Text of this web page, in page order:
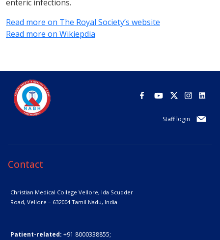
enteric infections.
Read more on The Royal Society’s website
Read more on Wikiepdia
Staff login
Contact
Christian Medical College Vellore, Ida Scudder
Road, Vellore – 632004Tamil Nadu, India
Patient-related: +91 8000338855;